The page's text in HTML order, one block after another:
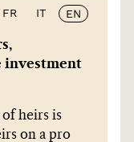
FR IT EN
investment
heirs is
on a pro